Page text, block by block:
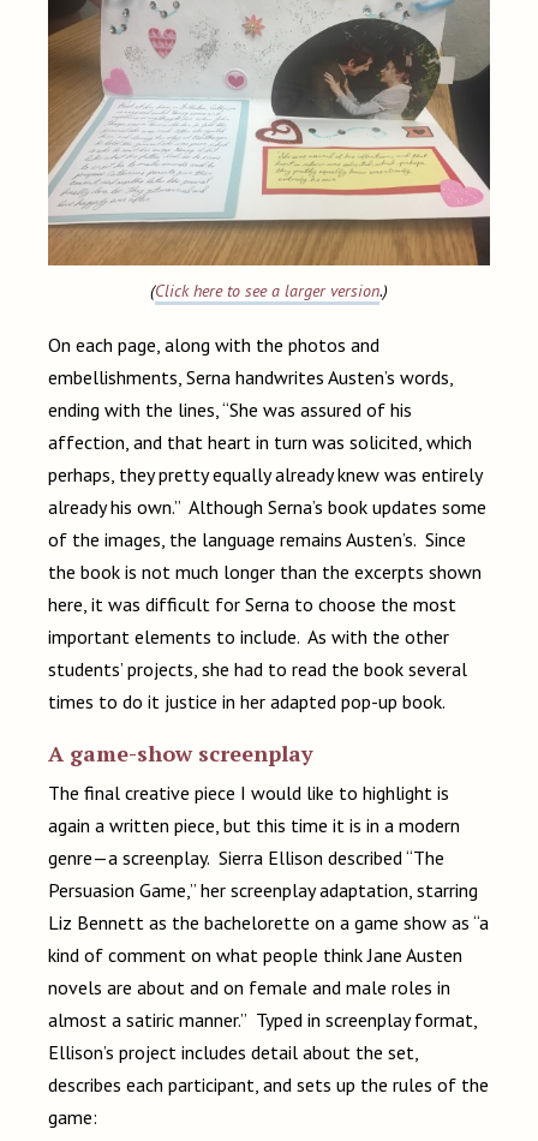
(Click here to see a larger version.)
On each page, along with the photos and
embellishments, Serna handwrites Austen’s words,
ending with the lines, “She was assured of his
affection, and that heart in turn was solicited, which
perhaps, they pretty equally already knew was entirely
already his own.” Although Serna’s book updates some
of the images, the language remains Austen’s. Since
the book is not much longer than the excerpts shown
here, it was difficult for Serna to choose the most
important elements to include. As with the other
students’ projects, she had to read the book several
times to do it justice in her adapted pop-up book.
A game-show screenplay
The final creative piece I would like to highlight is
again a written piece, but this time it is in a modern
genre—a screenplay. Sierra Ellison described “The
Persuasion Game,” her screenplay adaptation, starring
Liz Bennett as the bachelorette on a game show as “a
kind of comment on what people think Jane Austen
novels are about and on female and male roles in
almost a satiric manner.” Typed in screenplay format,
Ellison’s project includes detail about the set,
describes each participant, and sets up the rules of the
game: